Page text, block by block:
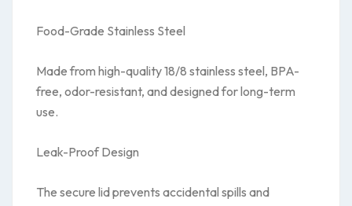
Food-Grade Stainless Steel
Made from high-quality 18/8 stainless steel, BPA-
free, odor-resistant, and designed for long-term
use.
Leak-Proof Design
The secure lid prevents accidental spills and